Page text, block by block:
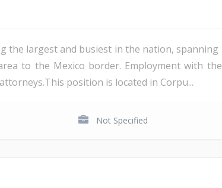
the largest and busiest in the nation, spanning
to the Mexico border. Employment with
position is located in Corpu...
Not Specified